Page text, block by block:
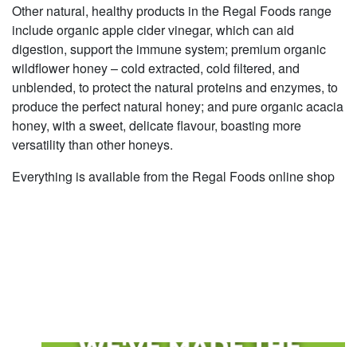
Other natural, healthy products in the Regal Foods range
include organic apple cider vinegar, which can aid
digestion, support the immune system; premium organic
wildflower honey – cold extracted, cold filtered, and
unblended, to protect the natural proteins and enzymes, to
produce the perfect natural honey; and pure organic acacia
honey, with a sweet, delicate flavour, boasting more
versatility than other honeys.
Everything is available from the Regal Foods online shop